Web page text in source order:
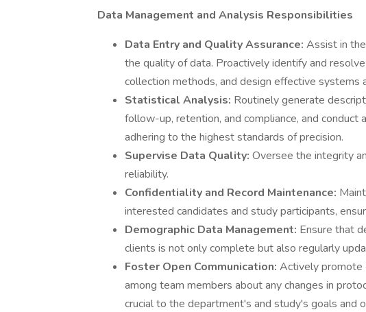
Data Management and Analysis Responsibilities
Data Entry and Quality Assurance: Assist in
the quality of data. Proactively identify and
collection methods, and design effective systems
Statistical Analysis: Routinely generate
follow-up, retention, and compliance, and conduct
adhering to the highest standards of precision.
Supervise Data Quality: Oversee the integrity
reliability.
Confidentiality and Record Maintenance:
interested candidates and study participants,
Demographic Data Management: Ensure that
clients is not only complete but also regularly
Foster Open Communication: Actively promote
among team members about any changes in
crucial to the department's and study's goals and